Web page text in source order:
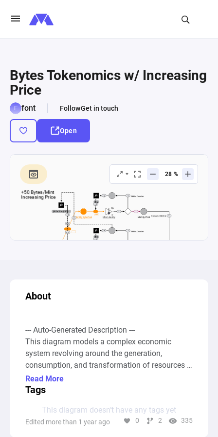
Bytes Tokenomics w/ Increasing
Price
font FollowGet in touch
Open
About
--- Auto-Generated Description ---
This diagram models a complex economic
system revolving around the generation,
consumption, and transformation of resources
linked to an imaginary community, possibly
within a game or simulation setting. The system
infinite supply of a resource represented as
"bytes per day," which are then channeled
Read More
Tags
This diagram doesn’t have any tags yet
Edited more than 1 year ago 0 2 335